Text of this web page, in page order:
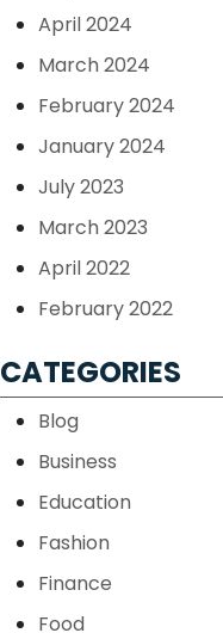
April 2024
March 2024
February 2024
January 2024
July 2023
March 2023
April 2022
February 2022
CATEGORIES
Blog
Business
Education
Fashion
Finance
Food